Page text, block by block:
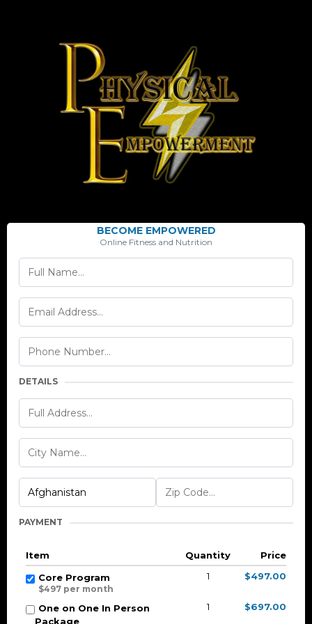
BECOME EMPOWERED
Online Fitness and Nutrition
DETAILS
PAYMENT
Item Quantity
Price
Core Program
$497 per month
1 $497.00
One on One In Person
Package
1 $697.00